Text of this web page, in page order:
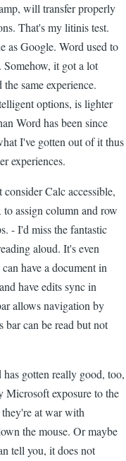
will transfer properly
That's my litinis test.
as Google. Word used to
Somehow, it got a lot
same experience.
options, is lighter
Word has been since
I've gotten out of it thus
experiences.
Calc accessible,
assign column and row
- I'd miss the fantastic
aloud. It's even
have a document in
have edits sync in
allows navigation by
bar can be read but not
gotten really good, too,
exposure to the
at war with
the mouse. Or maybe
tell you, it does not